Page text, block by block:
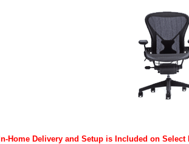
In-Home Delivery and Setup is Included on